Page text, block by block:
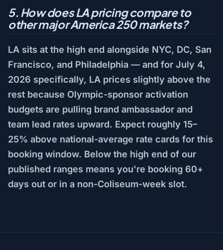
5. How does LA pricing compare to
other major America 250 markets?
LA sits at the high end alongside NYC, DC, San
Francisco, and Philadelphia — and for July 4,
2026 specifically, LA prices slightly above the
rest because Olympic-sponsor activation
budgets are pulling brand ambassador and
team lead rates upward. Expect roughly 15–
25% above national-average rate cards for this
booking window. Below the high end of our
published ranges means you're booking 60+
days out or in a non-Coliseum-week slot.